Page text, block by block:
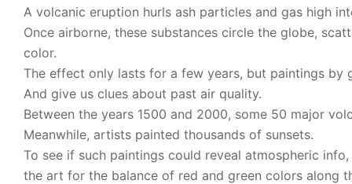
A volcanic eruption hurls ash particles and gas high
Once airborne, these substances circle the globe,
color.
The effect only lasts for a few years, but paintings
And give us clues about past air quality.
Between the years 1500 and 2000, some 50 major
Meanwhile, artists painted thousands of sunsets.
To see if such paintings could reveal atmospheric
the art for the balance of red and green colors along